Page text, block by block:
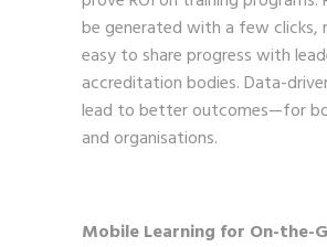
be generated with a few clicks,
easy to share progress with
accreditation bodies. Data-
lead to better outcomes—for
and organisations.
Mobile Learning for On-the-